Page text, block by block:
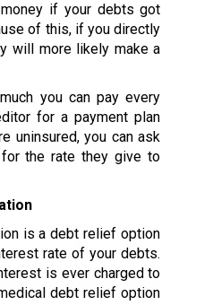
if your debts got
of this, if you directly
will more likely make a
you can pay every
for a payment plan
uninsured, you can ask
the rate they give to
is a debt relief option
rate of your debts.
is ever charged to
debt relief option